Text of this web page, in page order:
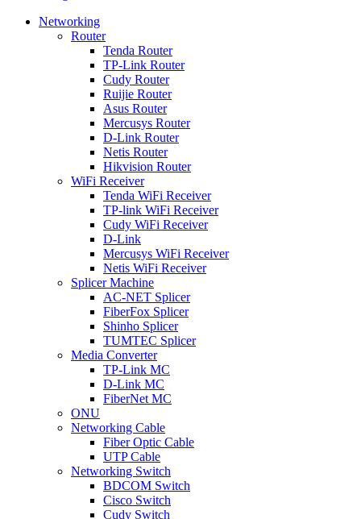
Networking
Router
Tenda Router
TP-Link Router
Cudy Router
Ruijie Router
Asus Router
Mercusys Router
D-Link Router
Netis Router
Hikvision Router
WiFi Receiver
Tenda WiFi Receiver
TP-link WiFi Receiver
Cudy WiFi Receiver
D-Link
Mercusys WiFi Receiver
Netis WiFi Receiver
Splicer Machine
AC-NET Splicer
FiberFox Splicer
Shinho Splicer
TUMTEC Splicer
Media Converter
TP-Link MC
D-Link MC
FiberNet MC
ONU
Networking Cable
Fiber Optic Cable
UTP Cable
Networking Switch
BDCOM Switch
Cisco Switch
Cudy Switch